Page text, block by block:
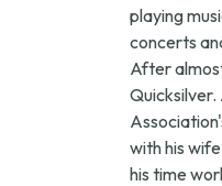
playing
concerts
After
Quicksilver.
with his
his time